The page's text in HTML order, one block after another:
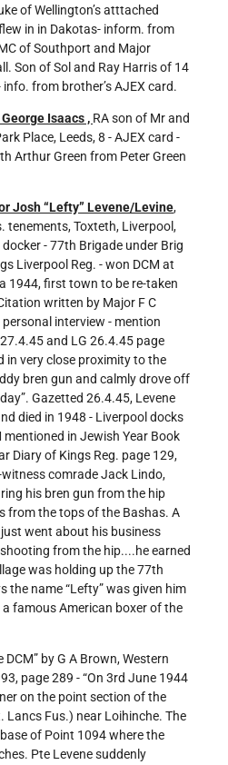
of Wellington’s atttached
in in Dakotas- inform. from
of Southport and Major
Son of Sol and Ray Harris of 14
from brother’s AJEX card.
Isaacs , RA son of Mr and
Place, Leeds, 8 - AJEX card -
Arthur Green from Peter Green
Josh “Lefty” Levene/Levine,
tenements, Toxteth, Liverpool,
- 77th Brigade under Brig
Liverpool Reg. - won DCM at
1944, first town to be re-taken
written by Major F C
personal interview - mention
and LG 26.4.45 page
in very close proximity to the
bren gun and calmly drove off
Gazetted 26.4.45, Levene
died in 1948 - Liverpool docks
mentioned in Jewish Year Book
Diary of Kings Reg. page 129,
comrade Jack Lindo,
his bren gun from the hip
from the tops of the Bashas. A
went about his business
from the hip....he earned
was holding up the 77th
the name “Lefty” was given him
famous American boxer of the
by G A Brown, Western
page 289 - “On 3rd June 1944
on the point section of the
Lancs Fus.) near Loihinche. The
of Point 1094 where the
Pte Levene suddenly